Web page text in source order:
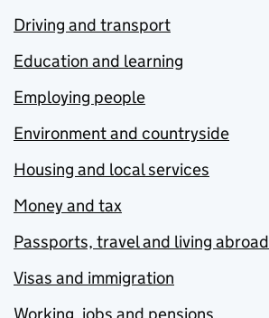
Driving and transport
Education and learning
Employing people
Environment and countryside
Housing and local services
Money and tax
Passports, travel and living abroad
Visas and immigration